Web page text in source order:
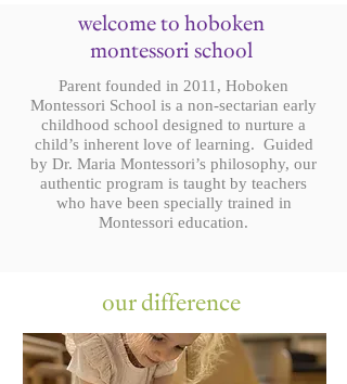
welcome to hoboken
montessori school
Parent founded in 2011, Hoboken
Montessori School is a non-sectarian early
childhood school designed to nurture a
child’s inherent love of learning. Guided
by Dr. Maria Montessori’s philosophy, our
authentic program is taught by teachers
who have been specially trained in
Montessori education.
our difference